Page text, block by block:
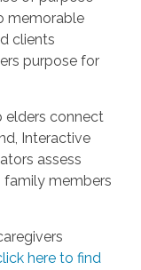
memorable
clients
purpose for
elders connect
Interactive
assess
family members
here to find